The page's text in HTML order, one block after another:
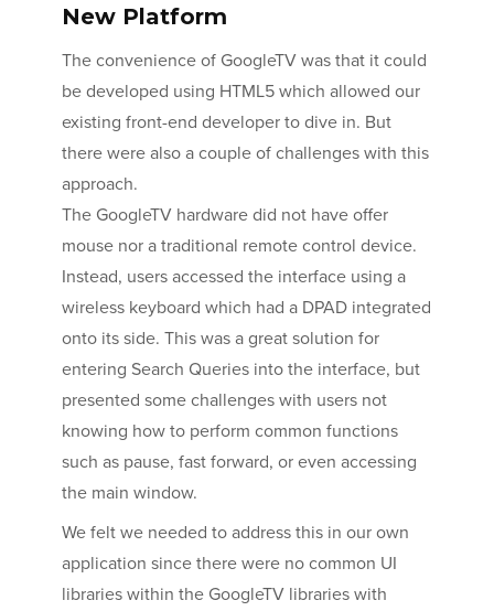
New Platform
The convenience of GoogleTV was that it could
be developed using HTML5 which allowed our
existing front-end developer to dive in. But
there were also a couple of challenges with this
approach.
The GoogleTV hardware did not have offer
mouse nor a traditional remote control device.
Instead, users accessed the interface using a
wireless keyboard which had a DPAD integrated
onto its side. This was a great solution for
entering Search Queries into the interface, but
presented some challenges with users not
knowing how to perform common functions
such as pause, fast forward, or even accessing
the main window.
We felt we needed to address this in our own
application since there were no common UI
libraries within the GoogleTV libraries with